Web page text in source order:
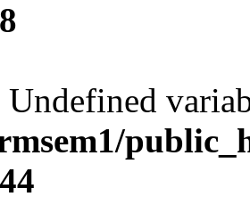
Undefined